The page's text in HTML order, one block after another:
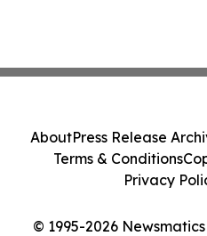
© 1995-2026
AboutPress Release
Terms & Conditions
Privacy